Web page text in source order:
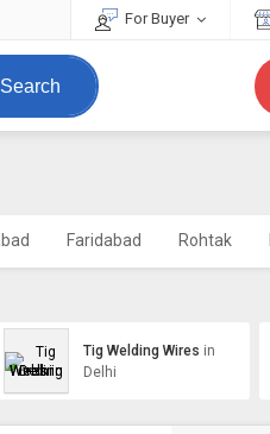
For Buyer
Search
Faridabad Rohtak
Tig Welding Wires in
Delhi